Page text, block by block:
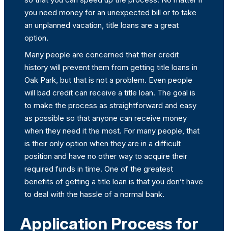
you need money for an unexpected bill or to take
an unplanned vacation, title loans are a great
option.
Many people are concerned that their credit
history will prevent them from getting title loans in
Oak Park, but that is not a problem. Even people
will bad credit can receive a title loan. The goal is
to make the process as straightforward and easy
as possible so that anyone can receive money
when they need it the most. For many people, that
is their only option when they are in a difficult
position and have no other way to acquire their
required funds in time. One of the greatest
benefits of getting a title loan is that you don’t have
to deal with the hassle of a normal bank.
Application Process for